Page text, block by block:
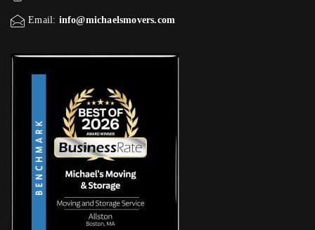
Email: info@michaelsmovers.com